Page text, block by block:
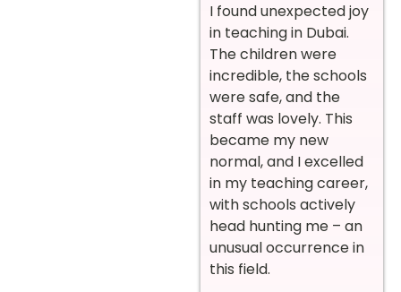
I found unexpected joy
in teaching in Dubai.
The children were
incredible, the schools
were safe, and the
staff was lovely. This
became my new
normal, and I excelled
in my teaching career,
with schools actively
head hunting me – an
unusual occurrence in
this field.